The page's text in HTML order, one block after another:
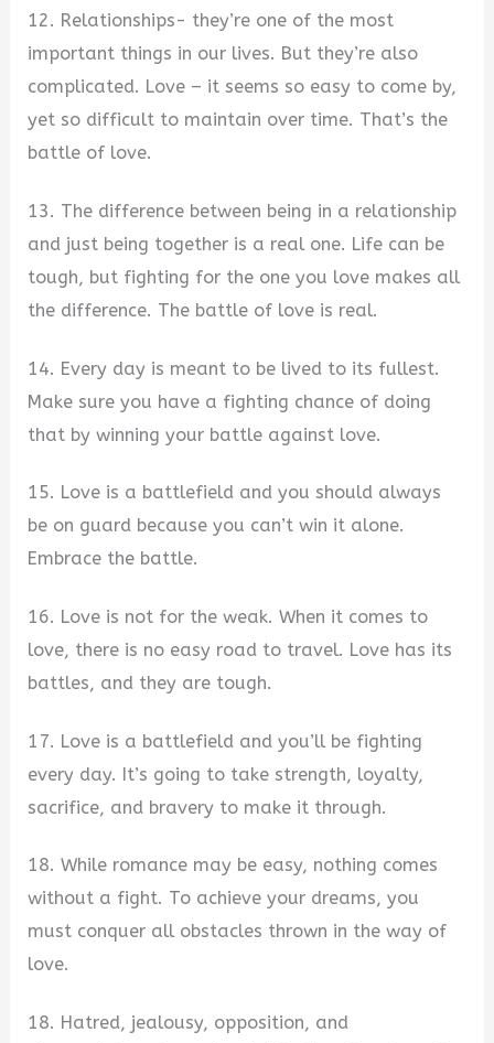
12. Relationships- they’re one of the most
important things in our lives. But they’re also
complicated. Love – it seems so easy to come by,
yet so difficult to maintain over time. That’s the
battle of love.
13. The difference between being in a relationship
and just being together is a real one. Life can be
tough, but fighting for the one you love makes all
the difference. The battle of love is real.
14. Every day is meant to be lived to its fullest.
Make sure you have a fighting chance of doing
that by winning your battle against love.
15. Love is a battlefield and you should always
be on guard because you can’t win it alone.
Embrace the battle.
16. Love is not for the weak. When it comes to
love, there is no easy road to travel. Love has its
battles, and they are tough.
17. Love is a battlefield and you’ll be fighting
every day. It’s going to take strength, loyalty,
sacrifice, and bravery to make it through.
18. While romance may be easy, nothing comes
without a fight. To achieve your dreams, you
must conquer all obstacles thrown in the way of
love.
18. Hatred, jealousy, opposition, and